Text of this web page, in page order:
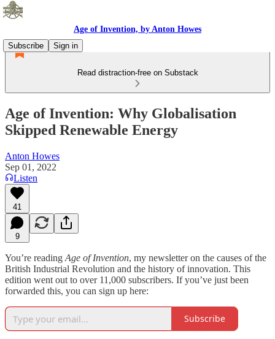
Age of Invention, by Anton Howes
Subscribe
Sign in
Read distraction-free on Substack
Age of Invention: Why Globalisation
Skipped Renewable Energy
Anton Howes
Sep 01, 2022
Listen
41
9
You’re reading Age of Invention, my newsletter on the causes of the
British Industrial Revolution and the history of innovation. This
edition went out to over 11,000 subscribers. If you’ve just been
forwarded this, you can sign up here:
Subscribe